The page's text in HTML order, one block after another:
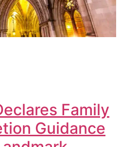
Family
Guidance